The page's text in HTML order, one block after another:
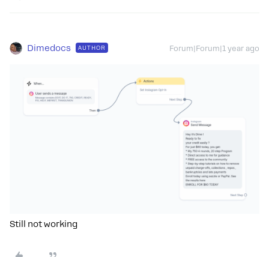
Dimedocs AUTHOR Forum|Forum|1 year ago
Still not working